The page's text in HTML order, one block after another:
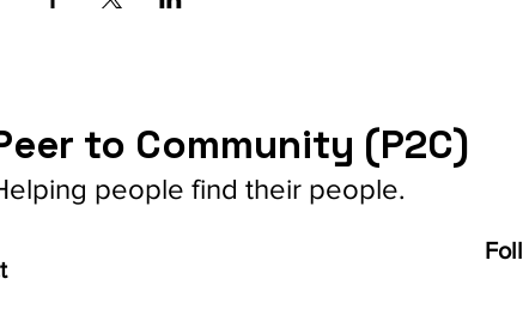
to Community (P2C)
people find their people.